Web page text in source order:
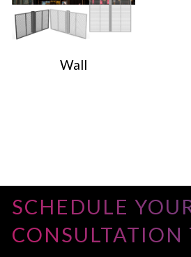
Wall
SCHEDULE
CONSULTATION